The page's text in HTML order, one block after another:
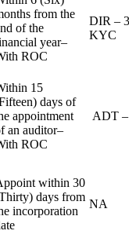
from the
of the
year–
ROC
DIR – 3
KYC
15
days of
appointment
an auditor–
ROC
ADT
within 30
days from
incorporation
NA